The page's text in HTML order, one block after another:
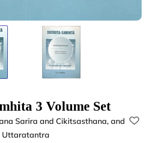
3 Volume Set
Sarira and Cikitsasthana, and
Uttaratantra